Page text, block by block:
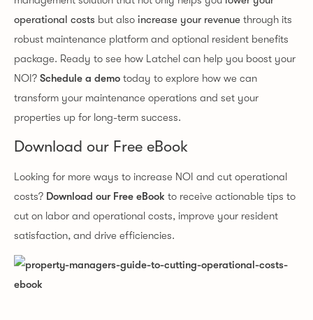
operational costs but also increase your revenue through its
robust maintenance platform and optional resident benefits
package. Ready to see how Latchel can help you boost your
NOI? Schedule a demo today to explore how we can
transform your maintenance operations and set your
properties up for long-term success.
Download our Free eBook
Looking for more ways to increase NOI and cut operational
costs? Download our Free eBook to receive actionable tips to
cut on labor and operational costs, improve your resident
satisfaction, and drive efficiencies.